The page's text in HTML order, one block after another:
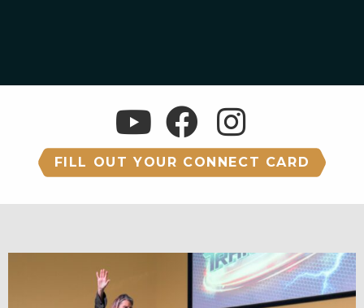
FILL OUT YOUR CONNECT CARD